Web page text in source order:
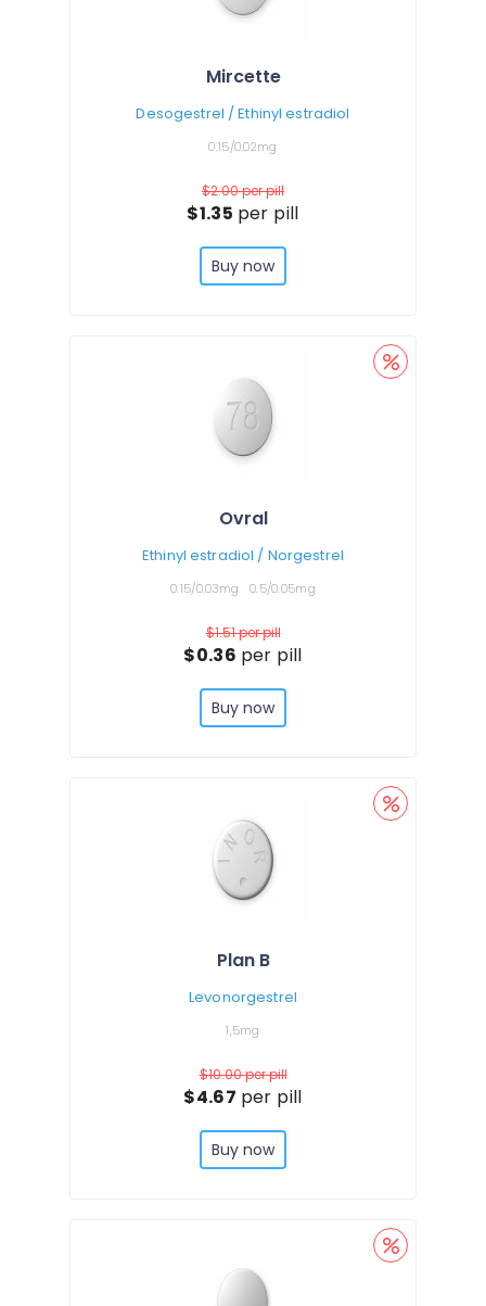
Mircette
Desogestrel / Ethinyl estradiol
0.15/0.02mg
$2.00per pill
$1.35 per pill
Buy now
Ovral
Ethinyl estradiol / Norgestrel
0.15/0.03mg 0.5/0.05mg
$1.51per pill
$0.36 per pill
Buy now
Plan B
Levonorgestrel
1,5mg
$10.00per pill
$4.67 per pill
Buy now